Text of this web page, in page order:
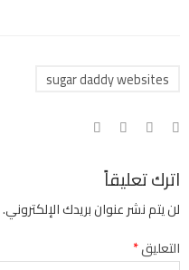
sugar daddy websites
اترك تعليقاً
لن يتم نشر عنوان بريدك الإلكتروني.
التعليق*